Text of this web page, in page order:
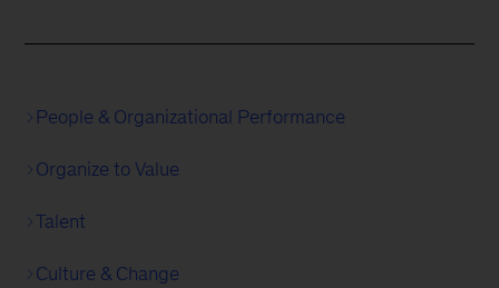
People & Organizational Performance
Organize to Value
Talent
Culture & Change